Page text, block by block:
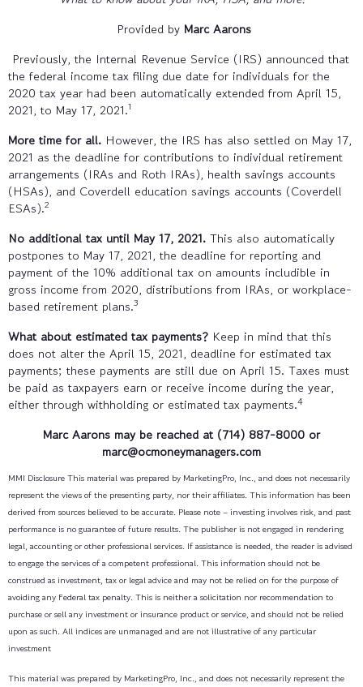
Provided by Marc Aarons
Previously, the Internal Revenue Service (IRS) announced that
the federal income tax filing due date for individuals for the
2020 tax year had been automatically extended from April 15,
2021, to May 17, 2021.1
More time for all. However, the IRS has also settled on May 17,
2021 as the deadline for contributions to individual retirement
arrangements (IRAs and Roth IRAs), health savings accounts
(HSAs), and Coverdell education savings accounts (Coverdell
ESAs).2
No additional tax until May 17, 2021. This also automatically
postpones to May 17, 2021, the deadline for reporting and
payment of the 10% additional tax on amounts includible in
gross income from 2020, distributions from IRAs, or workplace-
based retirement plans.3
What about estimated tax payments? Keep in mind that this
does not alter the April 15, 2021, deadline for estimated tax
payments; these payments are still due on April 15. Taxes must
be paid as taxpayers earn or receive income during the year,
either through withholding or estimated tax payments.4
Marc Aarons may be reached at (714) 887-8000 or
marc@ocmoneymanagers.com
MMI Disclosure This material was prepared by MarketingPro, Inc., and does not necessarily
represent the views of the presenting party, nor their affiliates. This information has been
derived from sources believed to be accurate. Please note – investing involves risk, and past
performance is no guarantee of future results. The publisher is not engaged in rendering
legal, accounting or other professional services. If assistance is needed, the reader is advised
to engage the services of a competent professional. This information should not be
construed as investment, tax or legal advice and may not be relied on for the purpose of
avoiding any Federal tax penalty. This is neither a solicitation nor recommendation to
purchase or sell any investment or insurance product or service, and should not be relied
upon as such. All indices are unmanaged and are not illustrative of any particular
investment
This material was prepared by MarketingPro, Inc., and does not necessarily represent the